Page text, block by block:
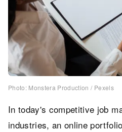
Photo: Monstera Production / Pexels
In today's competitive job
industries, an online